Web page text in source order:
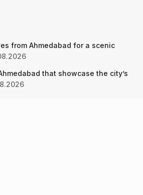
from Ahmedabad for a scenic
that showcase the city’s